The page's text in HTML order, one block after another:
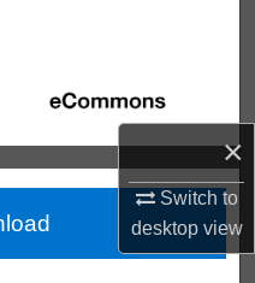
×
Switch to
desktopview
Network™